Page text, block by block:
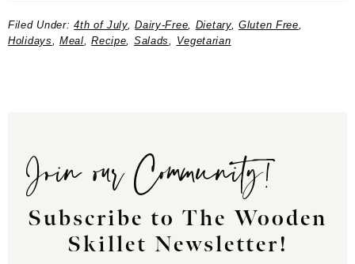
Filed Under:4th of July,Dairy-Free, Dietary,Gluten Free,
Holidays,Meal,Recipe, Salads, Vegetarian
Join our Community!
Subscribe to The Wooden
Skillet Newsletter!